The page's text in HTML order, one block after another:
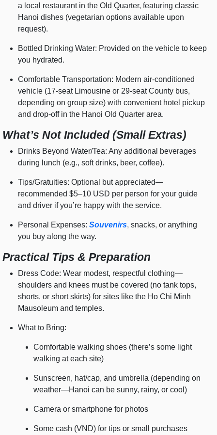
a local restaurant in the Old Quarter, featuring classic
Hanoi dishes (vegetarian options available upon
request).
Bottled Drinking Water: Provided on the vehicle to keep
you hydrated.
Comfortable Transportation: Modern air-conditioned
vehicle (17-seat Limousine or 29-seat County bus,
depending on group size) with convenient hotel pickup
and drop-off in the Hanoi Old Quarter area.
What’s Not Included (Small Extras)
Drinks Beyond Water/Tea: Any additional beverages
during lunch (e.g., soft drinks, beer, coffee).
Tips/Gratuities: Optional but appreciated—
recommended $5–10 USD per person for your guide
and driver if you’re happy with the service.
Personal Expenses: Souvenirs, snacks, or anything
you buy along the way.
Practical Tips & Preparation
Dress Code: Wear modest, respectful clothing—
shoulders and knees must be covered (no tank tops,
shorts, or short skirts) for sites like the Ho Chi Minh
Mausoleum and temples.
What to Bring:
Comfortable walking shoes (there’s some light
walking at each site)
Sunscreen, hat/cap, and umbrella (depending on
weather—Hanoi can be sunny, rainy, or cool)
Camera or smartphone for photos
Some cash (VND) for tips or small purchases